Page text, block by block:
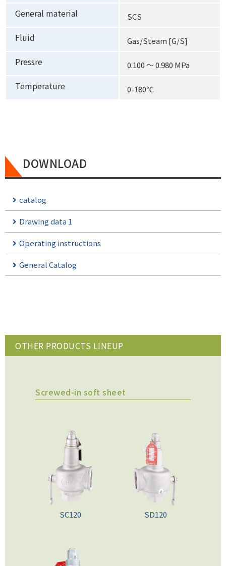
General material SCS
Fluid Gas/Steam [G/S]
Pressre 0.100 ～ 0.980 MPa
Temperature 0-180℃
DOWNLOAD
catalog
Drawing data 1
Operating instructions
General Catalog
OTHER PRODUCTS LINEUP
Screwed-in soft sheet
SC120 SD120